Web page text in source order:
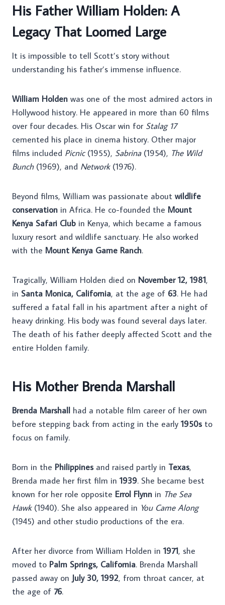
His Father William Holden: A
Legacy That Loomed Large
It is impossible to tell Scott’s story without
understanding his father’s immense influence.
William Holden was one of the most admired actors in
Hollywood history. He appeared in more than 60 films
over four decades. His Oscar win for Stalag 17
cemented his place in cinema history. Other major
films included Picnic(1955), Sabrina(1954), The Wild
Bunch(1969), and Network(1976).
Beyond films, William was passionate about wildlife
conservation in Africa. He co-founded the Mount
Kenya Safari Club in Kenya, which became a famous
luxury resort and wildlife sanctuary. He also worked
with the Mount Kenya Game Ranch.
Tragically, William Holden died on November 12, 1981,
in Santa Monica, California, at the age of 63. He had
suffered a fatal fall in his apartment after a night of
heavy drinking. His body was found several days later.
The death of his father deeply affected Scott and the
entire Holden family.
His Mother Brenda Marshall
Brenda Marshall had a notable film career of her own
before stepping back from acting in the early 1950sto
focus on family.
Born in the Philippinesand raised partly in Texas,
Brenda made her first film in 1939. She became best
known for her role opposite Errol Flynn in The Sea
Hawk(1940). She also appeared in You Came Along
(1945) and other studio productions of the era.
After her divorce from William Holden in 1971, she
moved to Palm Springs, California. Brenda Marshall
passed away on July 30, 1992, from throat cancer, at
the age of 76.